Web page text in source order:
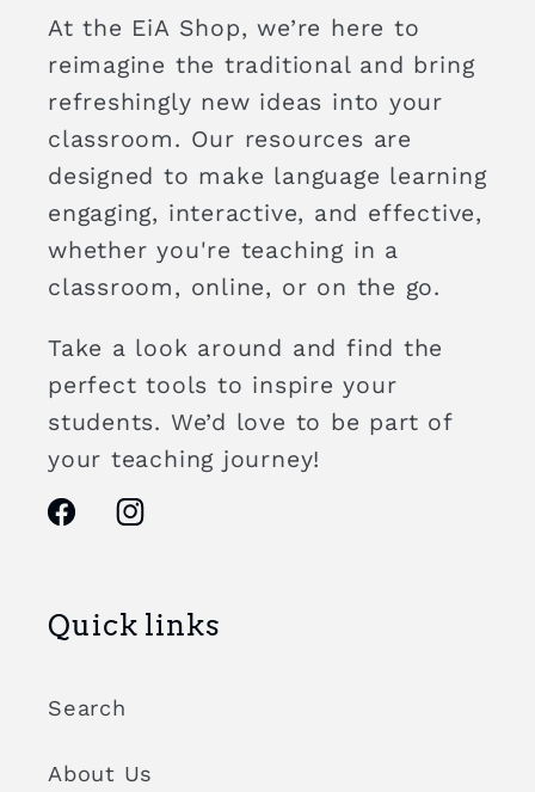
At the EiA Shop, we’re here to
reimagine the traditional and bring
refreshingly new ideas into your
classroom. Our resources are
designed to make language learning
engaging, interactive, and effective,
whether you're teaching in a
classroom, online, or on the go.
Take a look around and find the
perfect tools to inspire your
students. We’d love to be part of
your teaching journey!
FacebookInstagram
Quick links
Search
About Us